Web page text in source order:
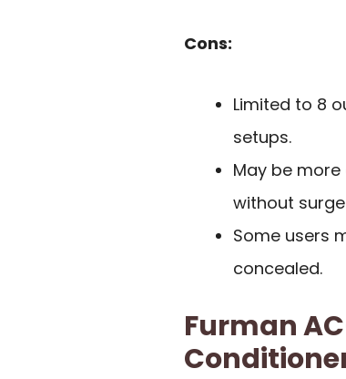
Cons:
Limited to 8
setups.
May be
without
Some users
concealed.
Furman